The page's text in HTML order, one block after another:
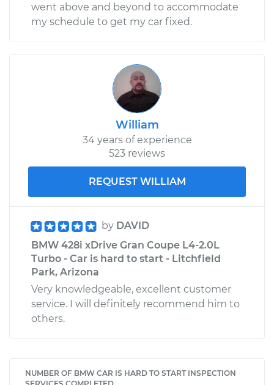
went above and beyond to accommodate
my schedule to get my car fixed.
William
34 years of experience
523 reviews
REQUEST WILLIAM
by DAVID
BMW 428i xDrive Gran Coupe L4-2.0L
Turbo - Car is hard to start - Litchfield
Park, Arizona
Very knowledgeable, excellent customer
service. I will definitely recommend him to
others.
NUMBER OF BMW CAR IS HARD TO START INSPECTION